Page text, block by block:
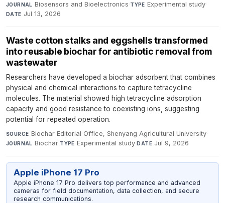
JOURNAL Biosensors and Bioelectronics·TYPE Experimental study·
DATE Jul 13, 2026
Waste cotton stalks and eggshells transformed
into reusable biochar for antibiotic removal from
wastewater
Researchers have developed a biochar adsorbent that combines
physical and chemical interactions to capture tetracycline
molecules. The material showed high tetracycline adsorption
capacity and good resistance to coexisting ions, suggesting
potential for repeated operation.
SOURCE Biochar Editorial Office, Shenyang Agricultural University·
JOURNAL Biochar·TYPE Experimental study·DATE Jul 9, 2026
Apple iPhone 17 Pro
Apple iPhone 17 Pro delivers top performance and advanced
cameras for field documentation, data collection, and secure
research communications.